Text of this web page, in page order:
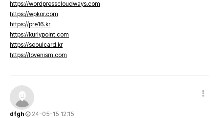
https://wordpresscloudways.com
https://wpkor.com
https://pre16.kr
https://kurlypoint.com
https://seoulcard.kr
https://lovenism.com
dfgh
24-05-15 12:15